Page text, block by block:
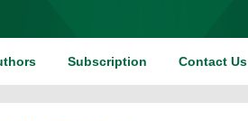
Subscription Contact Us